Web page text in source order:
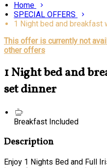
Home
SPECIAL OFFERS
1 Night bed and breakfast
This offer is currently not
other offers
1 Night bed and
set dinner
Breakfast Included
Description
Enjoy 1 Nights Bed and Full